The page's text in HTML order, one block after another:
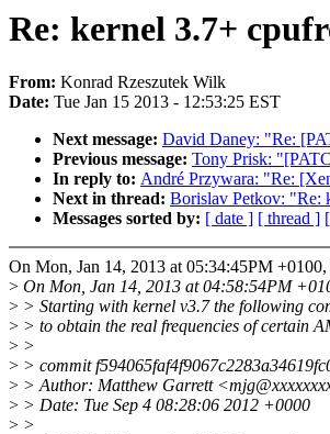
Re: kernel 3.7+
From: Konrad Rzeszutek Wilk
Date: Tue Jan 15 2013 - 12:53:25 EST
Next message: David Daney: "Re:
Previous message: Tony Prisk:
In reply to: André Przywara: "Re:
Next in thread: Borislav Petkov: "Re:
Messages sorted by: [ date ] [ thread ]
On Mon, Jan 14, 2013 at 05:34:45PM
> On Mon, Jan 14, 2013 at 04:58:54PM
> > Starting with kernel v3.7 the following
> > to obtain the real frequencies of certain
> >
> > commit
> > Author: Matthew Garrett
> > Date: Tue Sep 4 08:28:06 2012 +0000
> >